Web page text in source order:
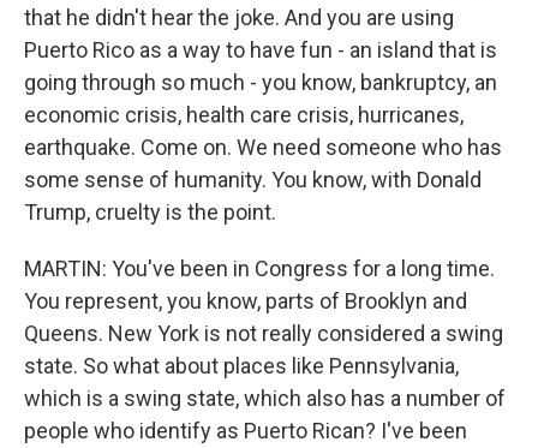
that he didn't hear the joke. And you are using
Puerto Rico as a way to have fun - an island that is
going through so much - you know, bankruptcy, an
economic crisis, health care crisis, hurricanes,
earthquake. Come on. We need someone who has
some sense of humanity. You know, with Donald
Trump, cruelty is the point.
MARTIN: You've been in Congress for a long time.
You represent, you know, parts of Brooklyn and
Queens. New York is not really considered a swing
state. So what about places like Pennsylvania,
which is a swing state, which also has a number of
people who identify as Puerto Rican? I've been